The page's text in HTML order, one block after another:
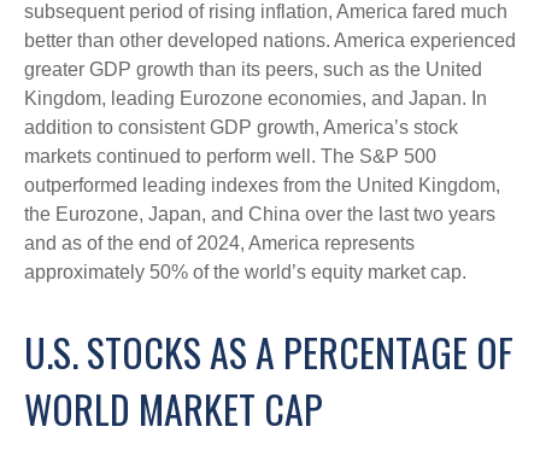
subsequent period of rising inflation, America fared much
better than other developed nations. America experienced
greater GDP growth than its peers, such as the United
Kingdom, leading Eurozone economies, and Japan. In
addition to consistent GDP growth, America’s stock
markets continued to perform well. The S&P 500
outperformed leading indexes from the United Kingdom,
the Eurozone, Japan, and China over the last two years
and as of the end of 2024, America represents
approximately 50% of the world’s equity market cap.
U.S. STOCKS AS A PERCENTAGE OF
WORLD MARKET CAP